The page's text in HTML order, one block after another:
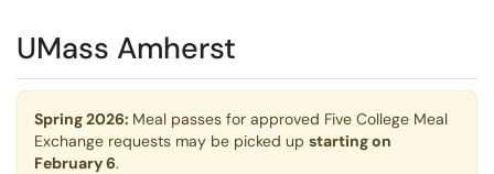
UMass Amherst
Spring 2026: Meal passes for approved Five College Meal
Exchange requests may be picked up starting on
February 6.